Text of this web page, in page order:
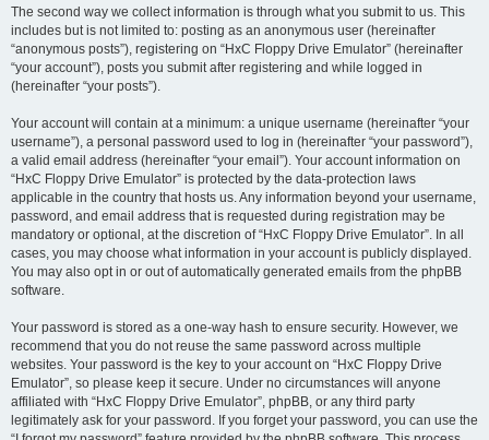
The second way we collect information is through what you submit to us. This
includes but is not limited to: posting as an anonymous user (hereinafter
“anonymous posts”), registering on “HxC Floppy Drive Emulator” (hereinafter
“your account”), posts you submit after registering and while logged in
(hereinafter “your posts”).
Your account will contain at a minimum: a unique username (hereinafter “your
username”), a personal password used to log in (hereinafter “your password”),
a valid email address (hereinafter “your email”). Your account information on
“HxC Floppy Drive Emulator” is protected by the data-protection laws
applicable in the country that hosts us. Any information beyond your username,
password, and email address that is requested during registration may be
mandatory or optional, at the discretion of “HxC Floppy Drive Emulator”. In all
cases, you may choose what information in your account is publicly displayed.
You may also opt in or out of automatically generated emails from the phpBB
software.
Your password is stored as a one-way hash to ensure security. However, we
recommend that you do not reuse the same password across multiple
websites. Your password is the key to your account on “HxC Floppy Drive
Emulator”, so please keep it secure. Under no circumstances will anyone
affiliated with “HxC Floppy Drive Emulator”, phpBB, or any third party
legitimately ask for your password. If you forget your password, you can use the